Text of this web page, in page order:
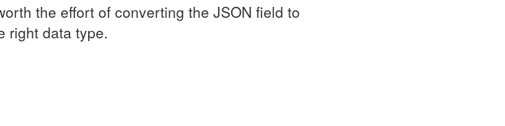
the effort of converting the JSON field to
right data type.